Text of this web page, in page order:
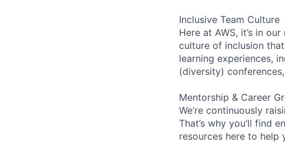
Inclusive Team Culture
Here at AWS, it’s in
culture of inclusion
learning experiences,
(diversity)
Mentorship & Career
We’re continuously
That’s why you’ll find
resources here to help